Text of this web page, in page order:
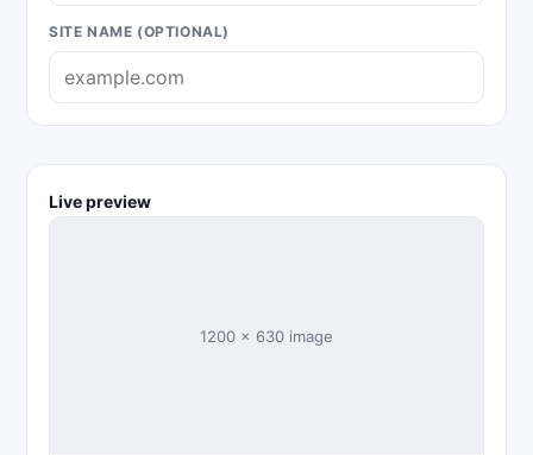
SITE NAME (OPTIONAL)
Live preview
1200 × 630 image